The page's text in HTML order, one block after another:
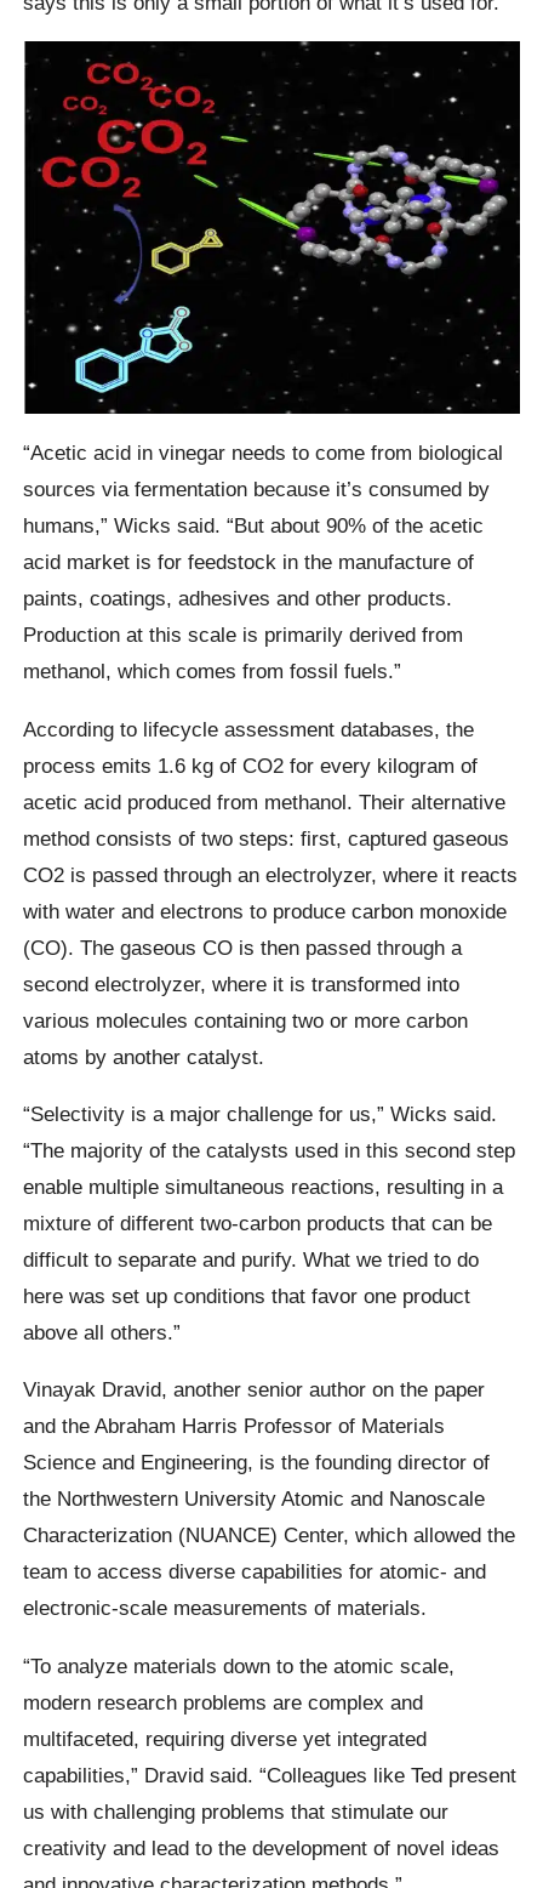
“Acetic acid in vinegar needs to come from biological
sources via fermentation because it’s consumed by
humans,” Wicks said. “But about 90% of the acetic
acid market is for feedstock in the manufacture of
paints, coatings, adhesives and other products.
Production at this scale is primarily derived from
methanol, which comes from fossil fuels.”
According to lifecycle assessment databases, the
process emits 1.6 kg of CO2 for every kilogram of
acetic acid produced from methanol. Their alternative
method consists of two steps: first, captured gaseous
CO2 is passed through an electrolyzer, where it reacts
with water and electrons to produce carbon monoxide
(CO). The gaseous CO is then passed through a
second electrolyzer, where it is transformed into
various molecules containing two or more carbon
atoms by another catalyst.
“Selectivity is a major challenge for us,” Wicks said.
“The majority of the catalysts used in this second step
enable multiple simultaneous reactions, resulting in a
mixture of different two-carbon products that can be
difficult to separate and purify. What we tried to do
here was set up conditions that favor one product
above all others.”
Vinayak Dravid, another senior author on the paper
and the Abraham Harris Professor of Materials
Science and Engineering, is the founding director of
the Northwestern University Atomic and Nanoscale
Characterization (NUANCE) Center, which allowed the
team to access diverse capabilities for atomic- and
electronic-scale measurements of materials.
“To analyze materials down to the atomic scale,
modern research problems are complex and
multifaceted, requiring diverse yet integrated
capabilities,” Dravid said. “Colleagues like Ted present
us with challenging problems that stimulate our
creativity and lead to the development of novel ideas